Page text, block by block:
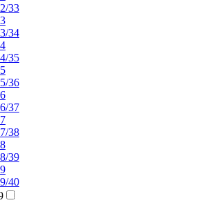
33
34
35
36
37
38
39
40